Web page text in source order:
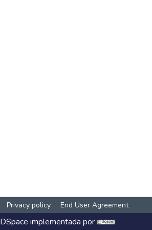
Privacy policy End User Agreement
DSpace implementada por